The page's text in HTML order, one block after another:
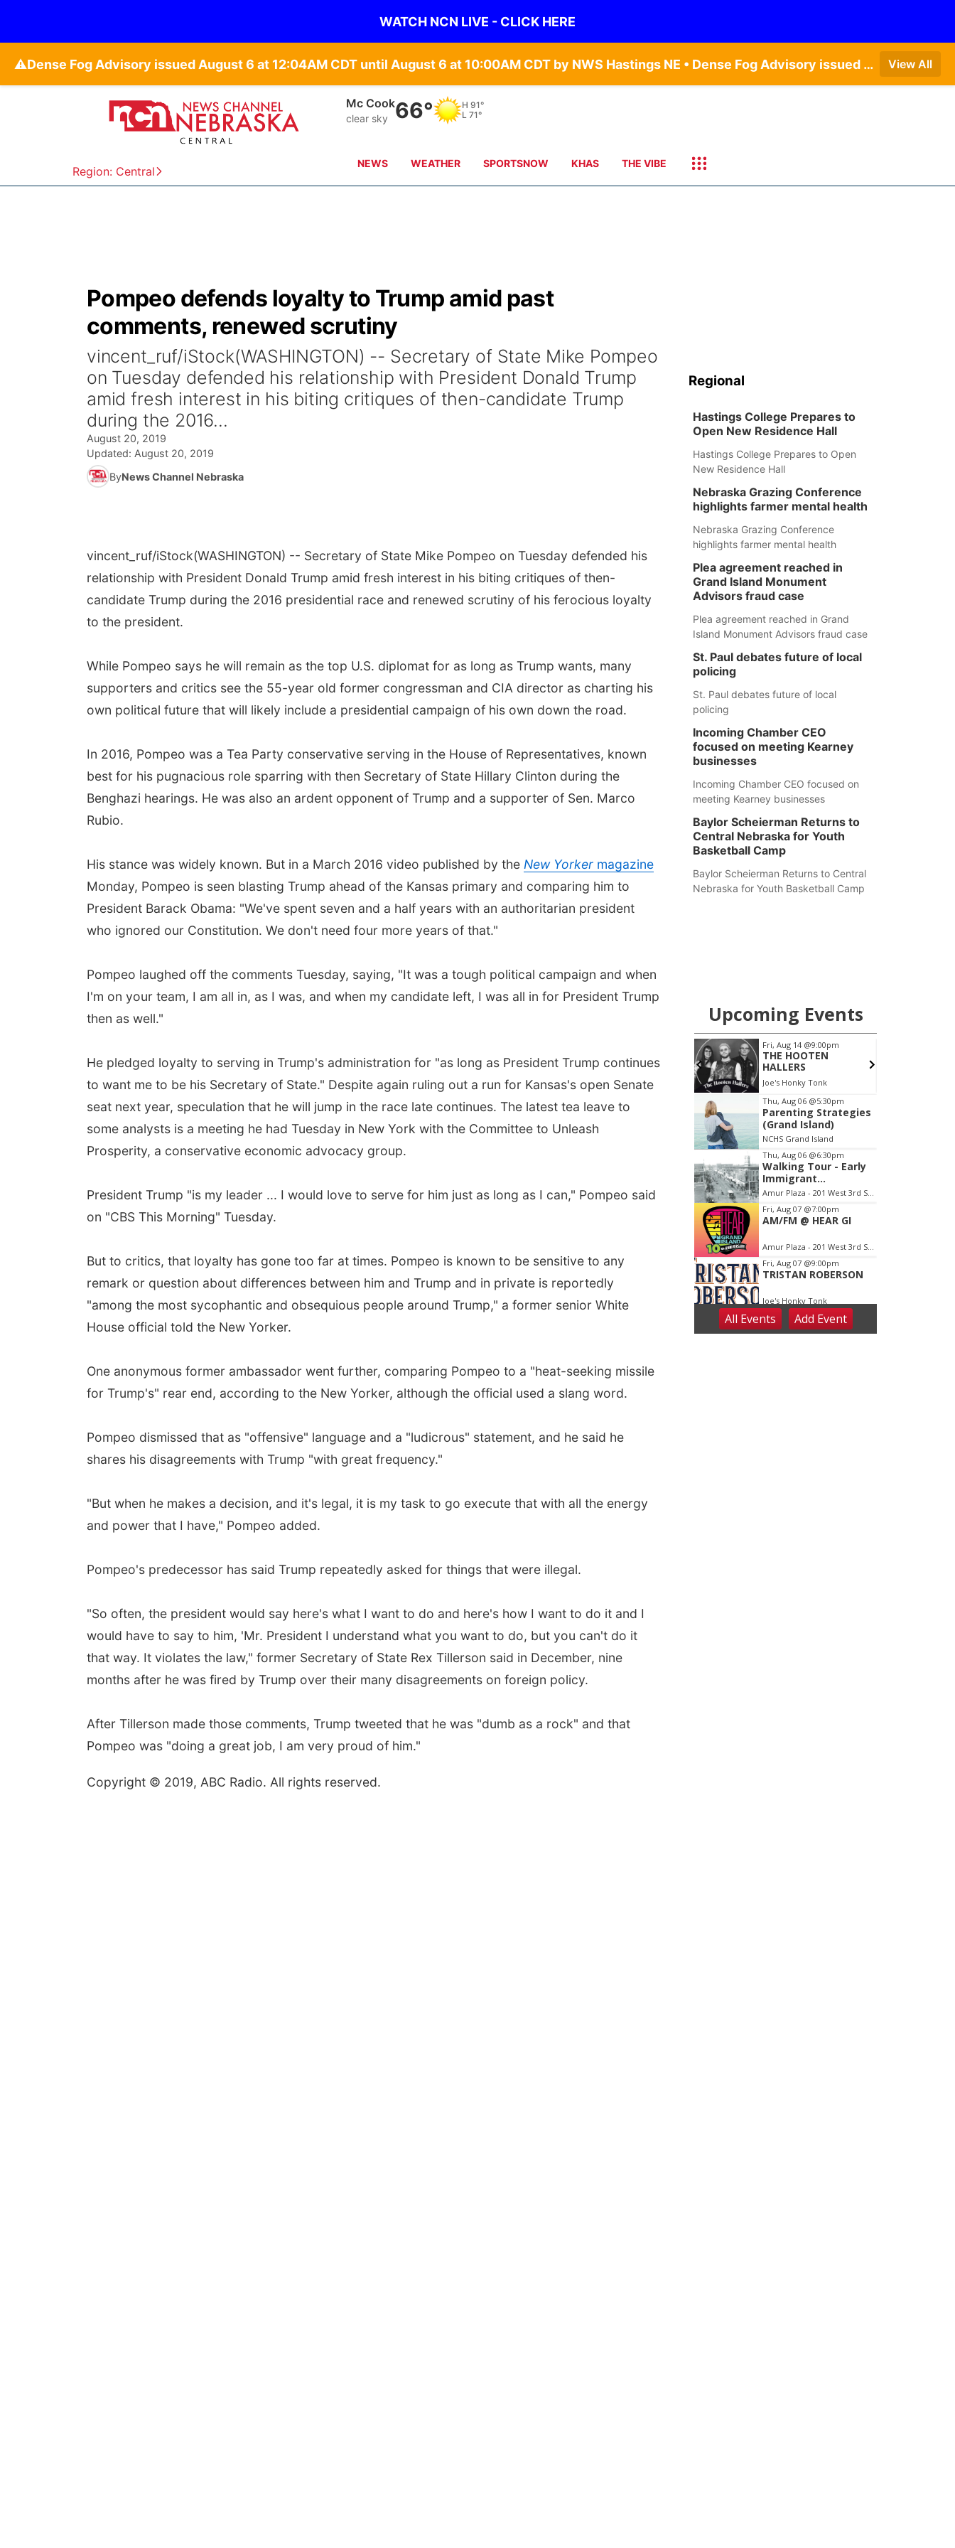
WATCH NCN LIVE - CLICK HERE
⚠️ Dense Fog Advisory issued August 6 at 12:04AM CDT until August 6 at 10:00AM CDT by NWS Hastings NE • Dense Fog Advisory issued August 6 at 5:46AM CDT until August 6 at 10:00AM CDT by NWS North Platte NE • Dense Fog Advisory issued August 6 at 7:08AM MDT until August 6 at 10:00AM MDT by NWS Goodland KS View All
Region: Central
Grand Island
clear sky 69° H
NEWS WEATHER SPORTSNOW KHAS THE VIBE
Pompeo defends loyalty to Trump amid past
comments, renewed scrutiny
vincent_ruf/iStock(WASHINGTON) -- Secretary of State Mike Pompeo
on Tuesday defended his relationship with President Donald Trump
amid fresh interest in his biting critiques of then-candidate Trump
during the 2016...
August 20, 2019
Updated: August 20, 2019
ByNews Channel Nebraska
vincent_ruf/iStock(WASHINGTON) -- Secretary of State Mike Pompeo on Tuesday defended his
relationship with President Donald Trump amid fresh interest in his biting critiques of then-
candidate Trump during the 2016 presidential race and renewed scrutiny of his ferocious loyalty
to the president.
While Pompeo says he will remain as the top U.S. diplomat for as long as Trump wants, many
supporters and critics see the 55-year old former congressman and CIA director as charting his
own political future that will likely include a presidential campaign of his own down the road.
In 2016, Pompeo was a Tea Party conservative serving in the House of Representatives, known
best for his pugnacious role sparring with then Secretary of State Hillary Clinton during the
Benghazi hearings. He was also an ardent opponent of Trump and a supporter of Sen. Marco
Rubio.
His stance was widely known. But in a March 2016 video published by the New Yorker magazine
Monday, Pompeo is seen blasting Trump ahead of the Kansas primary and comparing him to
President Barack Obama: "We've spent seven and a half years with an authoritarian president
who ignored our Constitution. We don't need four more years of that."
Pompeo laughed off the comments Tuesday, saying, "It was a tough political campaign and when
I'm on your team, I am all in, as I was, and when my candidate left, I was all in for President Trump
then as well."
He pledged loyalty to serving in Trump's administration for "as long as President Trump continues
to want me to be his Secretary of State." Despite again ruling out a run for Kansas's open Senate
seat next year, speculation that he will jump in the race late continues. The latest tea leave to
some analysts is a meeting he had Tuesday in New York with the Committee to Unleash
Prosperity, a conservative economic advocacy group.
President Trump "is my leader ... I would love to serve for him just as long as I can," Pompeo said
on "CBS This Morning" Tuesday.
But to critics, that loyalty has gone too far at times. Pompeo is known to be sensitive to any
remark or question about differences between him and Trump and in private is reportedly
"among the most sycophantic and obsequious people around Trump," a former senior White
House official told the New Yorker.
One anonymous former ambassador went further, comparing Pompeo to a "heat-seeking missile
for Trump's" rear end, according to the New Yorker, although the official used a slang word.
Pompeo dismissed that as "offensive" language and a "ludicrous" statement, and he said he
shares his disagreements with Trump "with great frequency."
"But when he makes a decision, and it's legal, it is my task to go execute that with all the energy
and power that I have," Pompeo added.
Pompeo's predecessor has said Trump repeatedly asked for things that were illegal.
"So often, the president would say here's what I want to do and here's how I want to do it and I
would have to say to him, 'Mr. President I understand what you want to do, but you can't do it
that way. It violates the law," former Secretary of State Rex Tillerson said in December, nine
months after he was fired by Trump over their many disagreements on foreign policy.
After Tillerson made those comments, Trump tweeted that he was "dumb as a rock" and that
Pompeo was "doing a great job, I am very proud of him."
Copyright © 2019, ABC Radio. All rights reserved.
Regional
Hastings College Prepares to
Open New Residence Hall
Hastings College Prepares to Open
New Residence Hall
Nebraska Grazing Conference
highlights farmer mental health
Nebraska Grazing Conference
highlights farmer mental health
Plea agreement reached in
Grand Island Monument
Advisors fraud case
Plea agreement reached in Grand
Island Monument Advisors fraud case
St. Paul debates future of local
policing
St. Paul debates future of local
policing
Incoming Chamber CEO
focused on meeting Kearney
businesses
Incoming Chamber CEO focused on
meeting Kearney businesses
Baylor Scheierman Returns to
Central Nebraska for Youth
Basketball Camp
Baylor Scheierman Returns to Central
Nebraska for Youth Basketball Camp